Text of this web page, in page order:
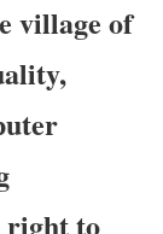
village of
right to